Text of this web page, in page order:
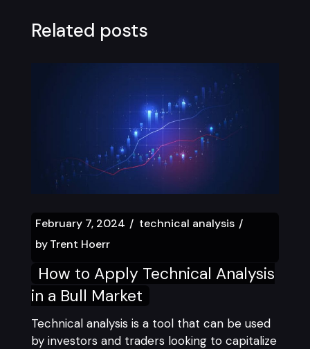
Related posts
February 7, 2024
technical analysis
by Trent Hoerr
How to Apply Technical Analysis
in a Bull Market
Technical analysis is a tool that can be used
by investors and traders looking to capitalize